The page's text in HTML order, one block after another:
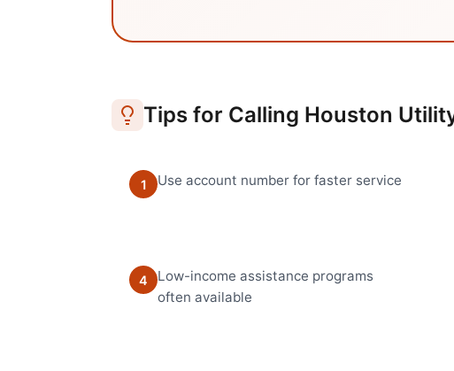
Tips for Calling Houston
1 Use account number for faster service
4
Low-income assistance programs
often available